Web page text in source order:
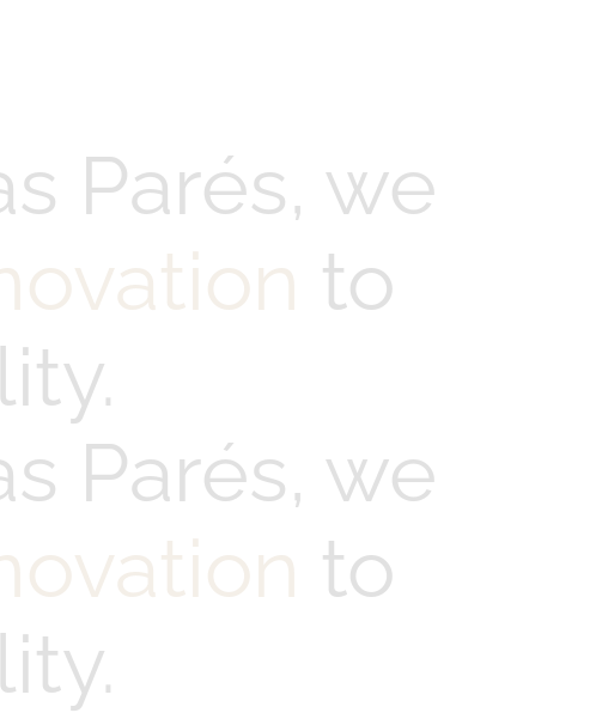
Parés, we
to
Parés, we
to